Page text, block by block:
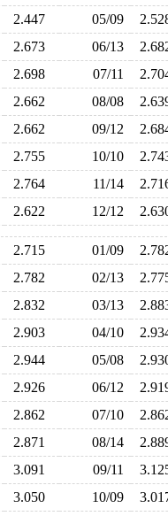
2.447 05/09
2.673 06/13
2.698 07/11
2.662 08/08
2.662 09/12
2.755 10/10
2.764 11/14
2.622 12/12
2.715 01/09
2.782 02/13
2.832 03/13
2.903 04/10
2.944 05/08
2.926 06/12
2.862 07/10
2.871 08/14
3.091 09/11
3.050 10/09